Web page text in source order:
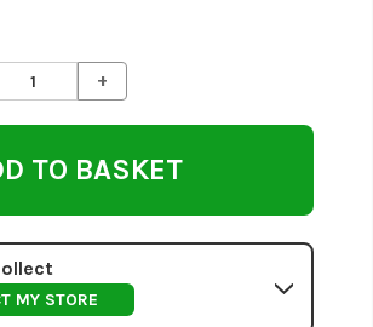
Increase
Quantity
undefined
+
MY STORE